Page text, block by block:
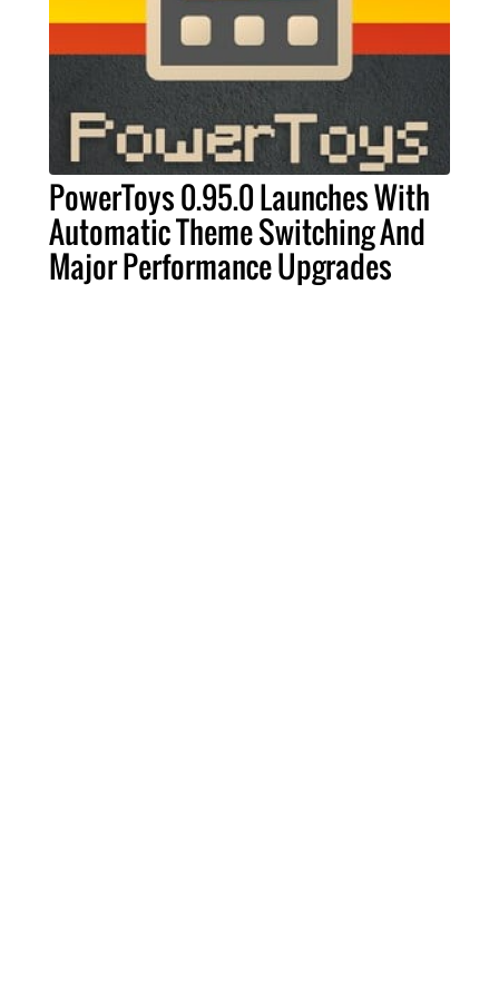
PowerToys 0.95.0 Launches With
Automatic Theme Switching And
Major Performance Upgrades